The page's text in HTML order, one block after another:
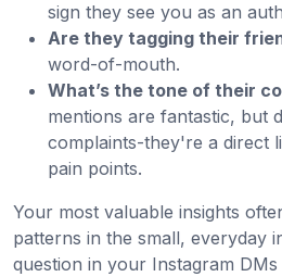
sign they see you as an
Are they tagging their
word-of-mouth.
What’s the tone of their
mentions are fantastic, but
complaints-they're a direct
pain points.
Your most valuable insights
patterns in the small, everyday
question in your Instagram